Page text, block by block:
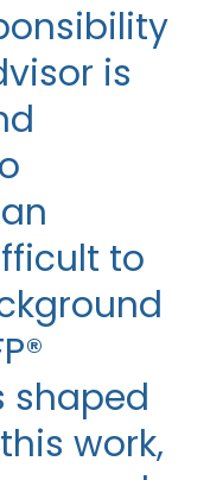
is
to
shaped
work,